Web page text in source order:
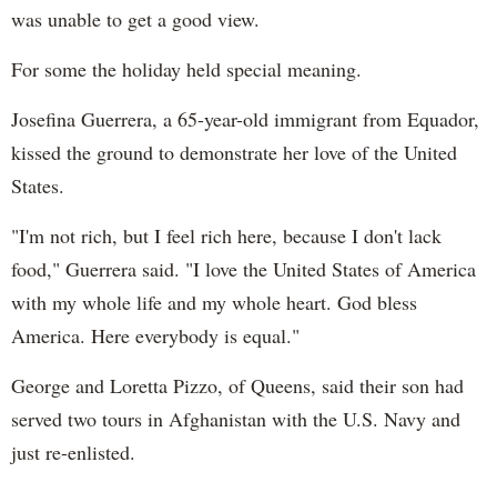
was unable to get a good view.
For some the holiday held special meaning.
Josefina Guerrera, a 65-year-old immigrant from Equador,
kissed the ground to demonstrate her love of the United
States.
"I'm not rich, but I feel rich here, because I don't lack
food," Guerrera said. "I love the United States of America
with my whole life and my whole heart. God bless
America. Here everybody is equal."
George and Loretta Pizzo, of Queens, said their son had
served two tours in Afghanistan with the U.S. Navy and
just re-enlisted.